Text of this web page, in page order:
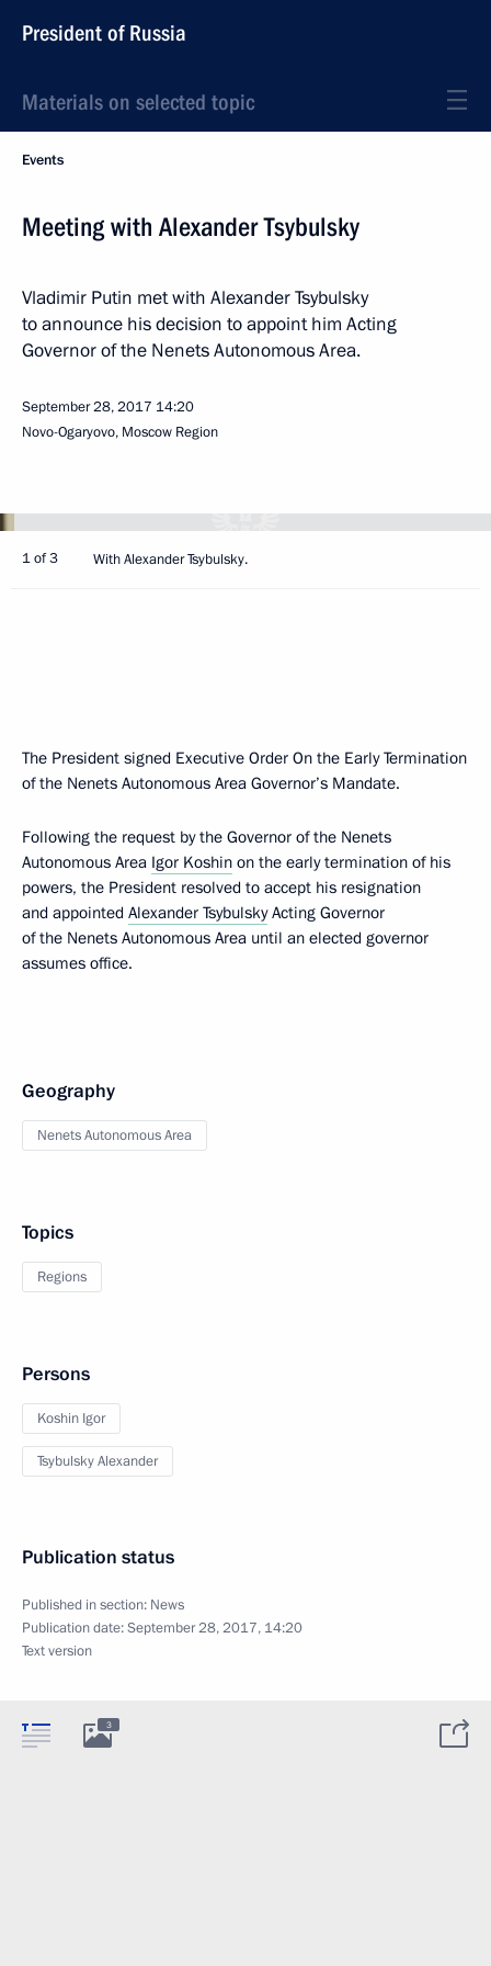
President of Russia
Materials on selected topic
Events
Meeting with Alexander Tsybulsky
Vladimir Putin met with Alexander Tsybulsky
to announce his decision to appoint him Acting
Governor of the Nenets Autonomous Area.
September 28, 2017 14:20
Novo-Ogaryovo, Moscow Region
1 of 3 With Alexander Tsybulsky.
The President signed Executive Order On the Early Termination
of the Nenets Autonomous Area Governor’s Mandate.
Following the request by the Governor of the Nenets
Autonomous Area Igor Koshin on the early termination of his
powers, the President resolved to accept his resignation
and appointed Alexander TsybulskyActing Governor
of the Nenets Autonomous Area until an elected governor
assumes office.
Geography
Nenets Autonomous Area
Topics
Regions
Persons
Koshin Igor
Tsybulsky Alexander
Publication status
Published in section: News
Publication date:September 28, 2017, 14:20
Text version
3